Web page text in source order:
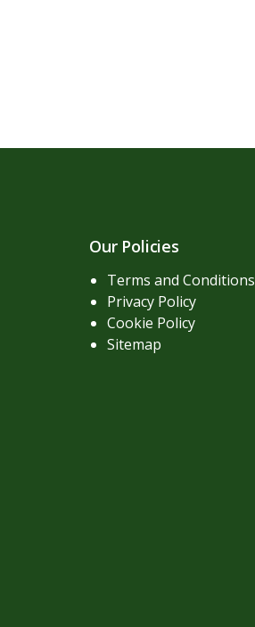
Our Policies
Terms and Conditions
Privacy Policy
Cookie Policy
Sitemap